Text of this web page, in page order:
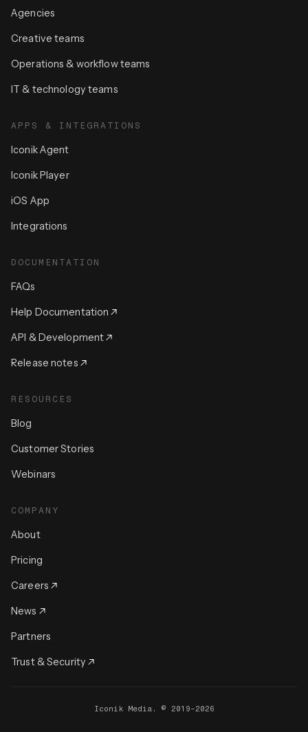
Agencies
Creative teams
Operations & workflow teams
IT & technology teams
APPS & INTEGRATIONS
Iconik Agent
Iconik Player
iOS App
Integrations
DOCUMENTATION
FAQs
Help Documentation
API & Development
Release notes
RESOURCES
Blog
Customer Stories
Webinars
COMPANY
About
Pricing
Careers
News
Partners
Trust & Security
Iconik Media. © 2019-2026